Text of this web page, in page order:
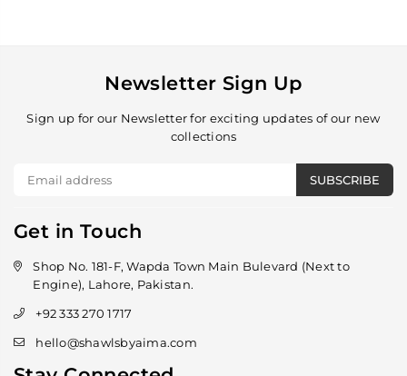
Newsletter Sign Up
Sign up for our Newsletter for exciting updates of our new
collections
SUBSCRIBE
Get in Touch
Shop No. 181-F, Wapda Town Main Bulevard (Next to
Engine), Lahore, Pakistan.
+92 333 270 1717
hello@shawlsbyaima.com